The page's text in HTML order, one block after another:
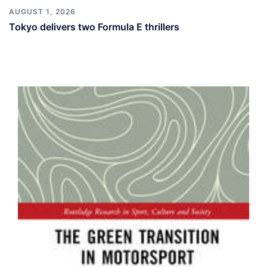
AUGUST 1, 2026
Tokyo delivers two Formula E thrillers